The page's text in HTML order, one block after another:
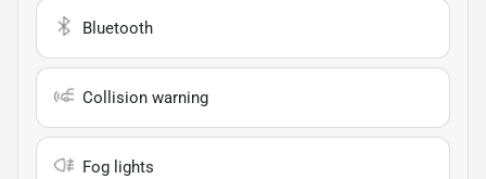
Bluetooth
Collision warning
Fog lights